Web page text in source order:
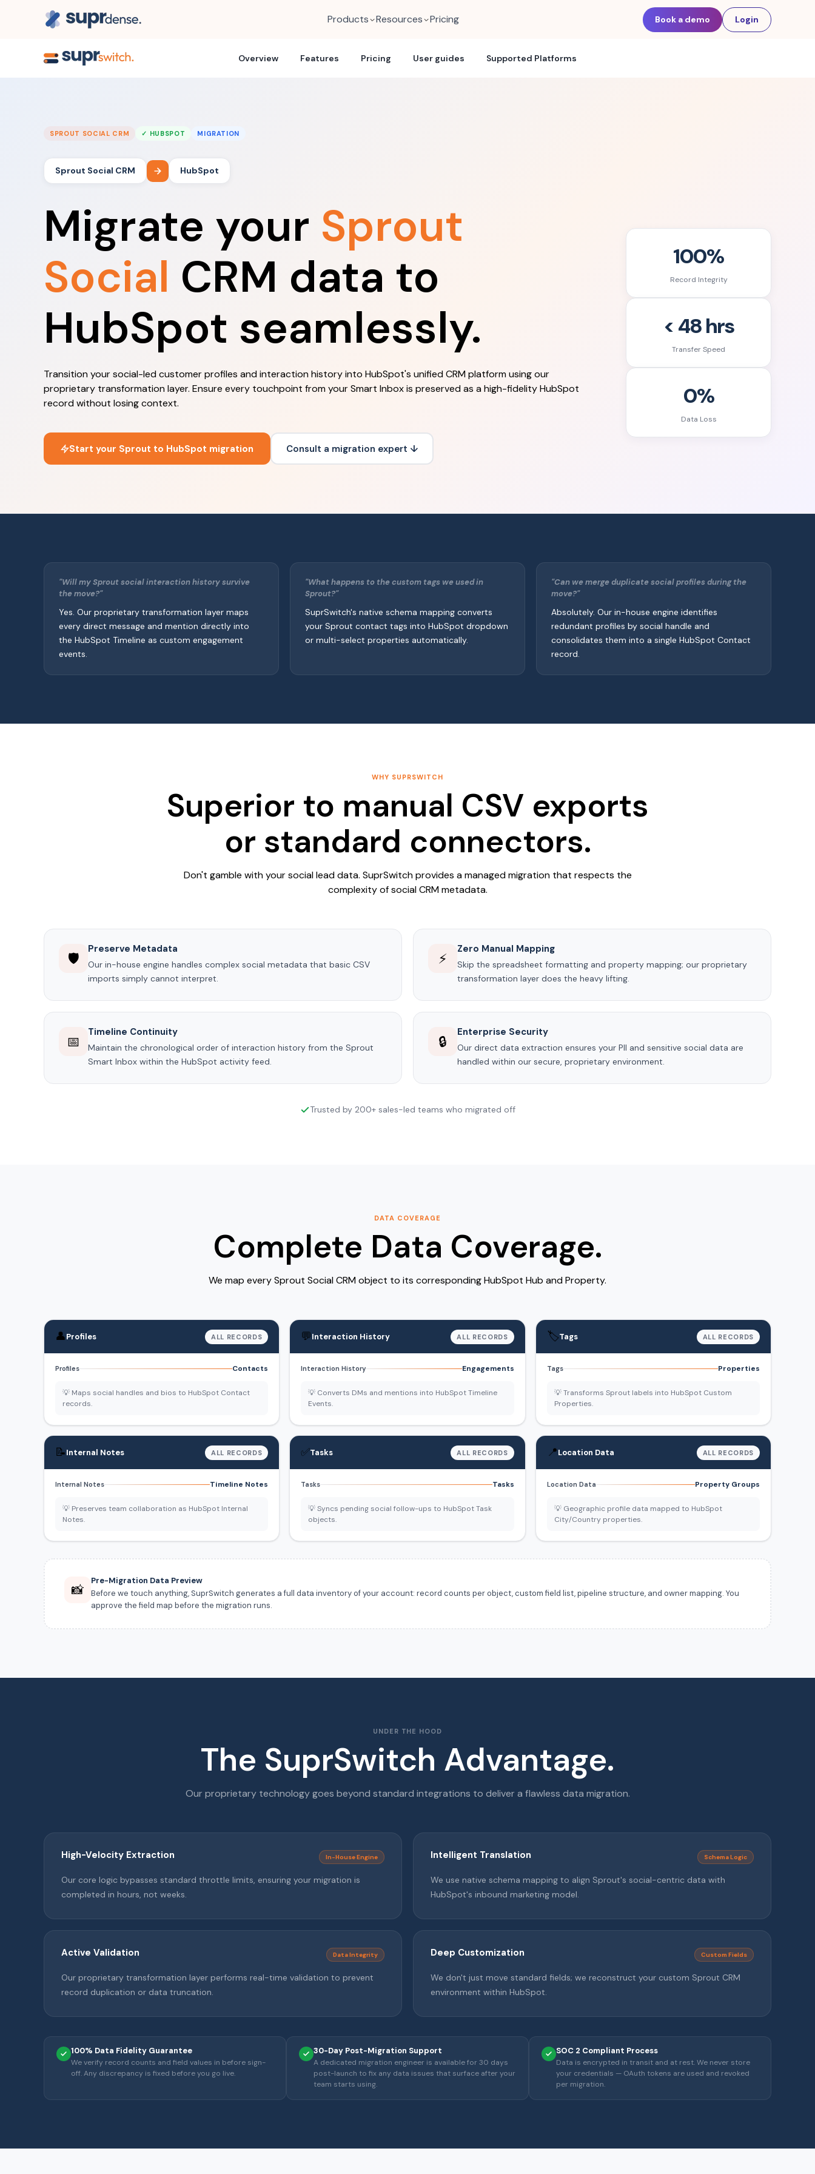
Products Resources Pricing Book a demo Login
Overview Features Pricing User guides Supported Platforms
SPROUT SOCIAL CRM ✓ HUBSPOT MIGRATION
Sprout Social CRM HubSpot
Migrate your Sprout
Social CRM data to
HubSpot seamlessly.
Transition your social-led customer profiles and interaction history into HubSpot's unified CRM platform using our
proprietary transformation layer. Ensure every touchpoint from your Smart Inbox is preserved as a high-fidelity HubSpot
record without losing context.
Start your Sprout to HubSpot migration Consult a migration expert ↓
100%
Record Integrity
< 48 hrs
Transfer Speed
0%
Data Loss
"Will my Sprout social interaction history survive
the move?"
Yes. Our proprietary transformation layer maps
every direct message and mention directly into
the HubSpot Timeline as custom engagement
events.
"What happens to the custom tags we used in
Sprout?"
SuprSwitch's native schema mapping converts
your Sprout contact tags into HubSpot dropdown
or multi-select properties automatically.
"Can we merge duplicate social profiles during the
move?"
Absolutely. Our in-house engine identifies
redundant profiles by social handle and
consolidates them into a single HubSpot Contact
record.
WHY SUPRSWITCH
Superior to manual CSV exports
or standard connectors.
Don't gamble with your social lead data. SuprSwitch provides a managed migration that respects the
complexity of social CRM metadata.
🛡️
Preserve Metadata
Our in-house engine handles complex social metadata that basic CSV
imports simply cannot interpret.
⚡
Zero Manual Mapping
Skip the spreadsheet formatting and property mapping; our proprietary
transformation layer does the heavy lifting.
📅
Timeline Continuity
Maintain the chronological order of interaction history from the Sprout
Smart Inbox within the HubSpot activity feed.
🔒
Enterprise Security
Our direct data extraction ensures your PII and sensitive social data are
handled within our secure, proprietary environment.
Trusted by 200+ sales-led teams who migrated off
DATA COVERAGE
Complete Data Coverage.
We map every Sprout Social CRM object to its corresponding HubSpot Hub and Property.
👤Profiles ALL RECORDS
Profiles Contacts
💡 Maps social handles and bios to HubSpot Contact
records.
💬Interaction History ALL RECORDS
Interaction History Engagements
💡 Converts DMs and mentions into HubSpot Timeline
Events.
🏷️Tags ALL RECORDS
Tags Properties
💡 Transforms Sprout labels into HubSpot Custom
Properties.
📝Internal Notes ALL RECORDS
Internal Notes Timeline Notes
💡 Preserves team collaboration as HubSpot Internal
Notes.
✅Tasks ALL RECORDS
Tasks Tasks
💡 Syncs pending social follow-ups to HubSpot Task
objects.
📍Location Data ALL RECORDS
Location Data Property Groups
💡 Geographic profile data mapped to HubSpot
City/Country properties.
📸
Pre-Migration Data Preview
Before we touch anything, SuprSwitch generates a full data inventory of your account: record counts per object, custom field list, pipeline structure, and owner mapping. You
approve the field map before the migration runs.
UNDER THE HOOD
The SuprSwitch Advantage.
Our proprietary technology goes beyond standard integrations to deliver a flawless data migration.
High-Velocity Extraction In-House Engine
Our core logic bypasses standard throttle limits, ensuring your migration is
completed in hours, not weeks.
Intelligent Translation Schema Logic
We use native schema mapping to align Sprout's social-centric data with
HubSpot's inbound marketing model.
Active Validation Data Integrity
Our proprietary transformation layer performs real-time validation to prevent
record duplication or data truncation.
Deep Customization Custom Fields
We don't just move standard fields; we reconstruct your custom Sprout CRM
environment within HubSpot.
100% Data Fidelity Guarantee
We verify record counts and field values in before sign-
off. Any discrepancy is fixed before you go live.
30-Day Post-Migration Support
A dedicated migration engineer is available for 30 days
post-launch to fix any data issues that surface after your
team starts using.
SOC 2 Compliant Process
Data is encrypted in transit and at rest. We never store
your credentials — OAuth tokens are used and revoked
per migration.